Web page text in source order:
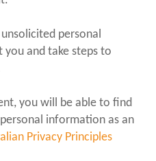
personal
and take steps to
you will be able to find
information as an
Privacy Principles